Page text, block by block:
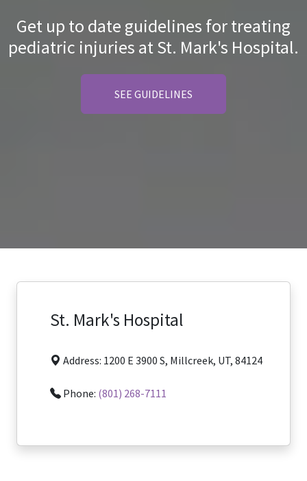
Get up to date guidelines for treating
pediatric injuries at St. Mark's Hospital.
SEE GUIDELINES
St. Mark's Hospital
Address: 1200 E 3900 S, Millcreek, UT, 84124
Phone: (801) 268-7111